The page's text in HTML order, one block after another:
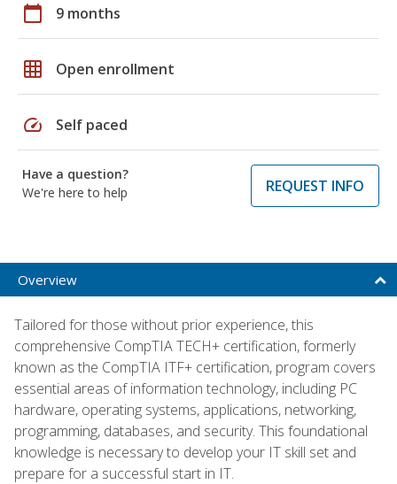
calendar_today 9 months
grid_on Open enrollment
speed Self paced
Have a question?
We're here to help
REQUEST INFO
Overview
Tailored for those without prior experience, this
comprehensive CompTIA TECH+ certification, formerly
known as the CompTIA ITF+ certification, program covers
essential areas of information technology, including PC
hardware, operating systems, applications, networking,
programming, databases, and security. This foundational
knowledge is necessary to develop your IT skill set and
prepare for a successful start in IT.